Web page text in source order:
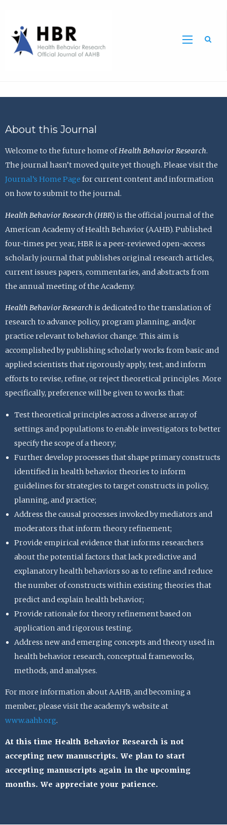
About this Journal
Welcome to the future home ofHealth Behavior Research.
The journal hasn’t moved quite yet though. Please visit the
Journal’s Home Page for current content and information
on how to submit to the journal.
Health Behavior Research (HBR) is the official journal of the
American Academy of Health Behavior (AAHB). Published
four-times per year, HBR is a peer-reviewed open-access
scholarly journal that publishes original research articles,
current issues papers, commentaries, and abstracts from
the annual meeting of the Academy.
Health Behavior Research is dedicated to the translation of
research to advance policy, program planning, and/or
practice relevant to behavior change. This aim is
accomplished by publishing scholarly works from basic and
applied scientists that rigorously apply, test, and inform
efforts to revise, refine, or reject theoretical principles. More
specifically, preference will be given to works that:
Test theoretical principles across a diverse array of
settings and populations to enable investigators to better
specify the scope of a theory;
Further develop processes that shape primary constructs
identified in health behavior theories to inform
guidelines for strategies to target constructs in policy,
planning, and practice;
Address the causal processes invoked by mediators and
moderators that inform theory refinement;
Provide empirical evidence that informs researchers
about the potential factors that lack predictive and
explanatory health behaviors so as to refine and reduce
the number of constructs within existing theories that
predict and explain health behavior;
Provide rationale for theory refinement based on
application and rigorous testing.
Address new and emerging concepts and theory used in
health behavior research, conceptual frameworks,
methods, and analyses.
For more information about AAHB, and becoming a
member, please visit the academy’s website at
www.aahb.org.
At this time Health Behavior Research is not
accepting new manuscripts. We plan to start
accepting manuscripts again in the upcoming
months. We appreciate your patience.